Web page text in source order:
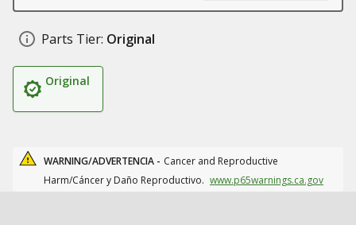
Parts Tier: Original
Original
WARNING/ADVERTENCIA - Cancer and Reproductive
Harm/Cáncer y Daño Reproductivo. www.p65warnings.ca.gov